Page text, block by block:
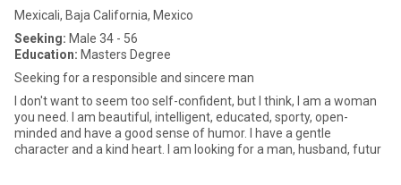
Mexicali, Baja California, Mexico
Seeking: Male 34 - 56
Education: Masters Degree
Seeking for a responsible and sincere man
I don't want to seem too self-confident, but I think, I am a woman
you need. I am beautiful, intelligent, educated, sporty, open-
minded and have a good sense of humor. I have a gentle
character and a kind heart. I am looking for a man, husband, futur